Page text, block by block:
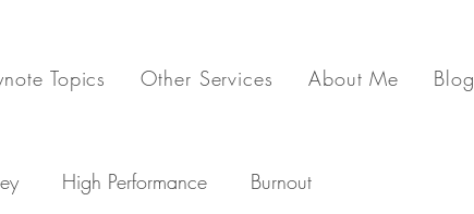
Topics Other Services About Me Blog
High Performance Burnout